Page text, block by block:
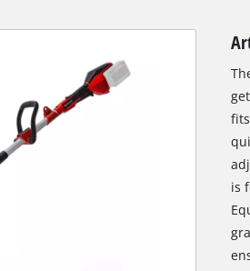
is